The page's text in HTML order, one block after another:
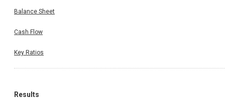
Balance Sheet
Cash Flow
Key Ratios
Results